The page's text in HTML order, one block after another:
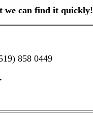
we can find it quickly!
858 0449